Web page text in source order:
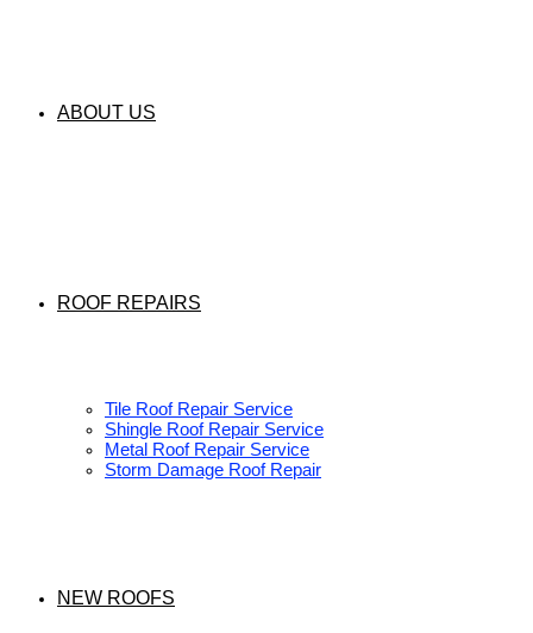
ABOUT US
ROOF REPAIRS
Tile Roof Repair Service
Shingle Roof Repair Service
Metal Roof Repair Service
Storm Damage Roof Repair
NEW ROOFS